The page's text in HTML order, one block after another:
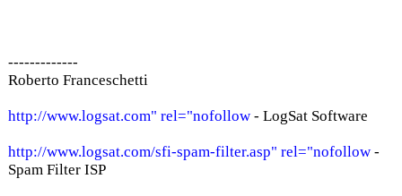
-------------
Roberto Franceschetti
http://www.logsat.com" rel="nofollow - LogSat Software
http://www.logsat.com/sfi-spam-filter.asp" rel="nofollow -
Spam Filter ISP